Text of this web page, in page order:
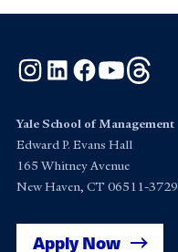
Instagram
LinkedInFacebook
YouTube
Yale School of Management
Edward P. Evans Hall
165 Whitney Avenue
New Haven, CT 06511-3729
Apply Now